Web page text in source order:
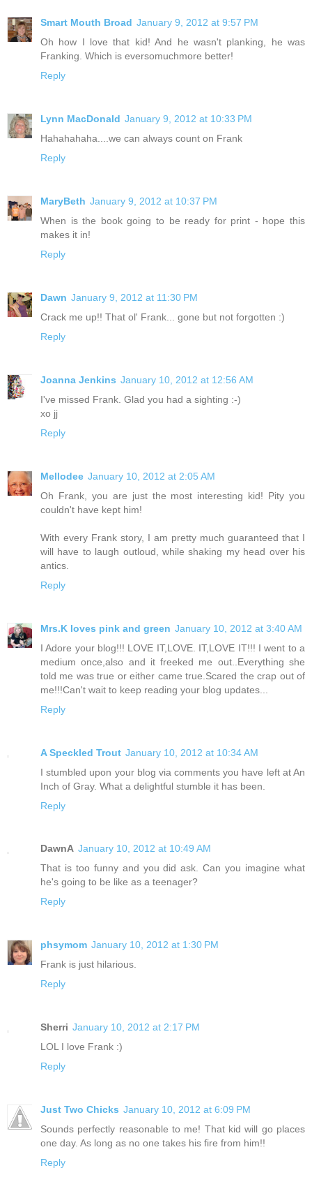
Smart Mouth Broad January 9, 2012 at 9:57 PM
Oh how I love that kid! And he wasn't planking, he was
Franking. Which is eversomuchmore better!
Reply
Lynn MacDonald January 9, 2012 at 10:33 PM
Hahahahaha....we can always count on Frank
Reply
MaryBeth January 9, 2012 at 10:37 PM
When is the book going to be ready for print - hope this
makes it in!
Reply
Dawn January 9, 2012 at 11:30 PM
Crack me up!! That ol' Frank... gone but not forgotten :)
Reply
Joanna Jenkins January 10, 2012 at 12:56 AM
I've missed Frank. Glad you had a sighting :-)
xo jj
Reply
Mellodee January 10, 2012 at 2:05 AM
Oh Frank, you are just the most interesting kid! Pity you
couldn't have kept him!
With every Frank story, I am pretty much guaranteed that I
will have to laugh outloud, while shaking my head over his
antics.
Reply
Mrs.K loves pink and green January 10, 2012 at 3:40 AM
I Adore your blog!!! LOVE IT,LOVE. IT,LOVE IT!!! I went to a
medium once,also and it freeked me out..Everything she
told me was true or either came true.Scared the crap out of
me!!!Can't wait to keep reading your blog updates...
Reply
A Speckled Trout January 10, 2012 at 10:34 AM
I stumbled upon your blog via comments you have left at An
Inch of Gray. What a delightful stumble it has been.
Reply
DawnA January 10, 2012 at 10:49 AM
That is too funny and you did ask. Can you imagine what
he's going to be like as a teenager?
Reply
phsymom January 10, 2012 at 1:30 PM
Frank is just hilarious.
Reply
Sherri January 10, 2012 at 2:17 PM
LOL I love Frank :)
Reply
Just Two Chicks January 10, 2012 at 6:09 PM
Sounds perfectly reasonable to me! That kid will go places
one day. As long as no one takes his fire from him!!
Reply